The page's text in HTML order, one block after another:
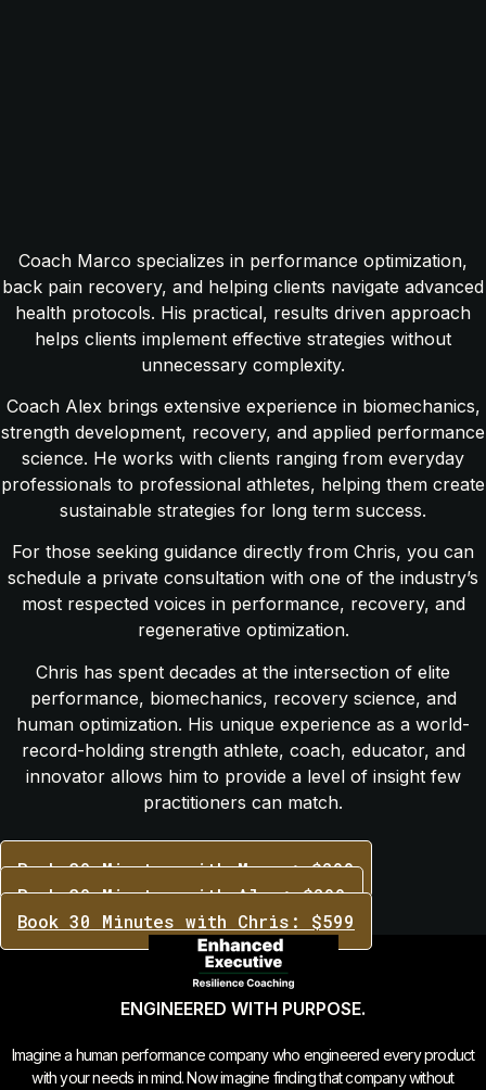
Coach Marco specializes in performance optimization,
back pain recovery, and helping clients navigate advanced
health protocols. His practical, results driven approach
helps clients implement effective strategies without
unnecessary complexity.
Coach Alex brings extensive experience in biomechanics,
strength development, recovery, and applied performance
science. He works with clients ranging from everyday
professionals to professional athletes, helping them create
sustainable strategies for long term success.
For those seeking guidance directly from Chris, you can
schedule a private consultation with one of the industry’s
most respected voices in performance, recovery, and
regenerative optimization.
Chris has spent decades at the intersection of elite
performance, biomechanics, recovery science, and
human optimization. His unique experience as a world-
record-holding strength athlete, coach, educator, and
innovator allows him to provide a level of insight few
practitioners can match.
Book 30 Minutes with Marco: $299
Book 30 Minutes with Alex: $299
Book 30 Minutes with Chris: $599
ENGINEERED WITH PURPOSE.
Imagine a human performance company who engineered every product
with your needs in mind. Now imagine finding that company without